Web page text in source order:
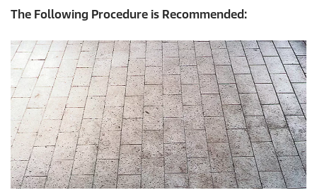
The Following Procedure is Recommended: